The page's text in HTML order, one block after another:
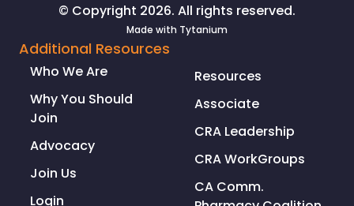
© Copyright 2026. All rights reserved.
Made with Tytanium
Additional Resources
Who We Are
Why You Should
Join
Advocacy
Join Us
Login
Resources
Associate
CRA Leadership
CRA WorkGroups
CA Comm.